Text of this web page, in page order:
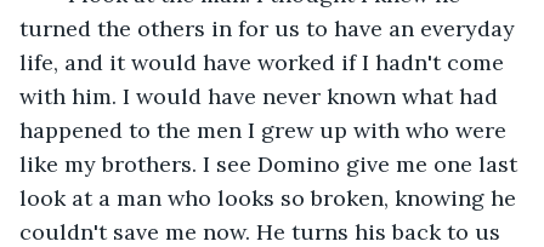
turned the others in for us to have an everyday
life, and it would have worked if I hadn't come
with him. I would have never known what had
happened to the men I grew up with who were
like my brothers. I see Domino give me one last
look at a man who looks so broken, knowing he
couldn't save me now. He turns his back to us